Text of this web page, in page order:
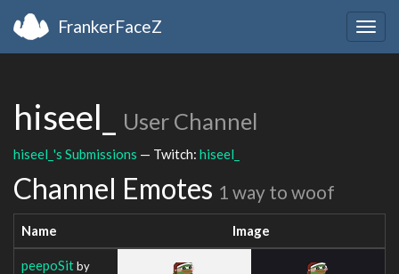
FrankerFaceZ
hiseel_ User Channel
hiseel_'s Submissions — Twitch: hiseel_
Channel Emotes 1 way to woof
Name Image
peepoSitby